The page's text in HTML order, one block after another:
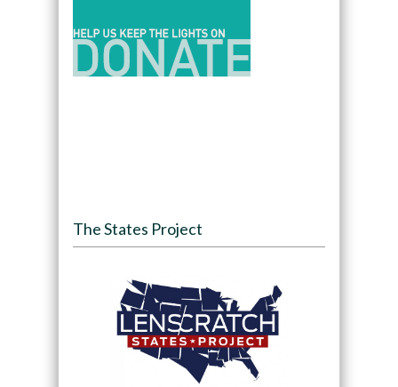
The States Project